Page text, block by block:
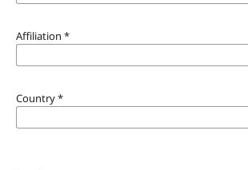
Affiliation *
Country*